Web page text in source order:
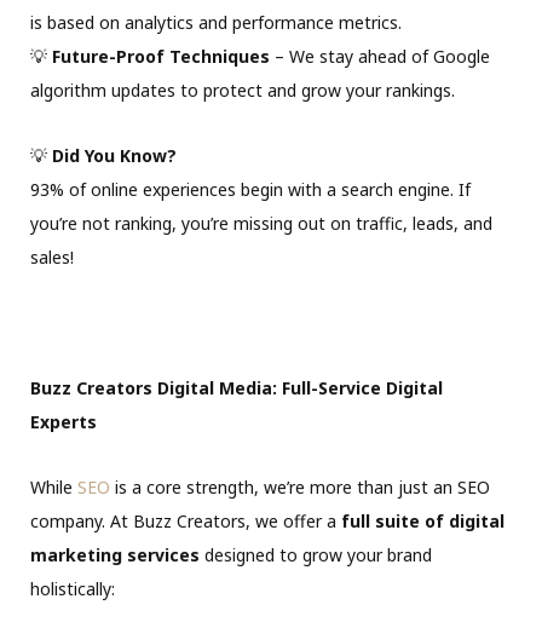
is based on analytics and performance metrics.
💡 Future-Proof Techniques – We stay ahead of Google
algorithm updates to protect and grow your rankings.
💡 Did You Know?
93% of online experiences begin with a search engine. If
you’re not ranking, you’re missing out on traffic, leads, and
sales!
Buzz Creators Digital Media: Full-Service Digital
Experts
While SEO is a core strength, we’re more than just an SEO
company. At Buzz Creators, we offer a full suite of digital
marketing services designed to grow your brand
holistically: